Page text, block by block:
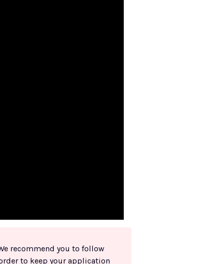
recommend you to follow
to keep your application